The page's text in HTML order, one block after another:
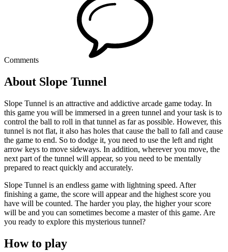
Comments
About Slope Tunnel
Slope Tunnel is an attractive and addictive arcade game today. In
this game you will be immersed in a green tunnel and your task is to
control the ball to roll in that tunnel as far as possible. However, this
tunnel is not flat, it also has holes that cause the ball to fall and cause
the game to end. So to dodge it, you need to use the left and right
arrow keys to move sideways. In addition, wherever you move, the
next part of the tunnel will appear, so you need to be mentally
prepared to react quickly and accurately.
Slope Tunnel is an endless game with lightning speed. After
finishing a game, the score will appear and the highest score you
have will be counted. The harder you play, the higher your score
will be and you can sometimes become a master of this game. Are
you ready to explore this mysterious tunnel?
How to play